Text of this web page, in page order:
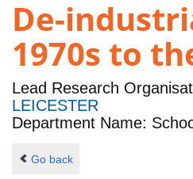
De-
1970s to
Lead Research
LEICESTER
Department Name:
Go back